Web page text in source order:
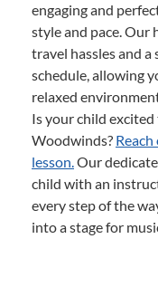
engaging and
style and pace. Our
travel hassles and
schedule, allowing
relaxed
Is your child
Woodwinds?
lesson.Our
child with an
every step of the
into a stage for